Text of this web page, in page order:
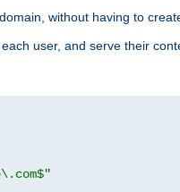
without having to
user, and serve their